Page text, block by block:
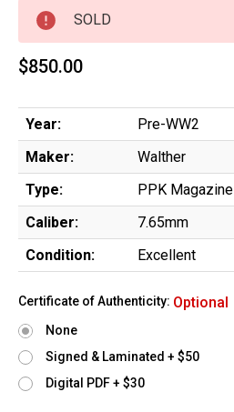
SOLD
$850.00
Year:
Pre-WW2
Maker:
Walther
Type:
PPK Magazine
Caliber:
7.65mm
Condition:
Excellent
Certificate of Authenticity: Optional
None
Signed & Laminated + $50
Digital PDF + $30